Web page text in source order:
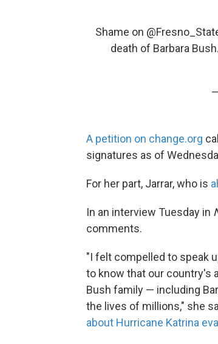
Shame on
death of Barbara
A petition on change.org
signatures as of
For her part, Jarrar, who is
In an interview Tuesday in
comments.
"I felt compelled to speak
to know that our country's
Bush family — including
the lives of millions," she
about Hurricane Katrina